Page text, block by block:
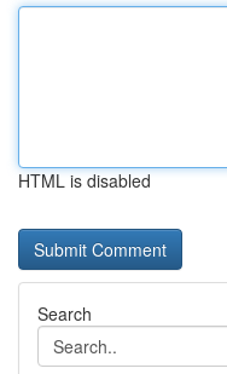
HTML is disabled
Search